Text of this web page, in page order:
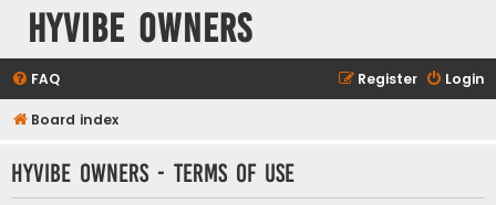
HyVibe Owners
FAQ Login
Register
Board index
HyVibe Owners - Terms of use